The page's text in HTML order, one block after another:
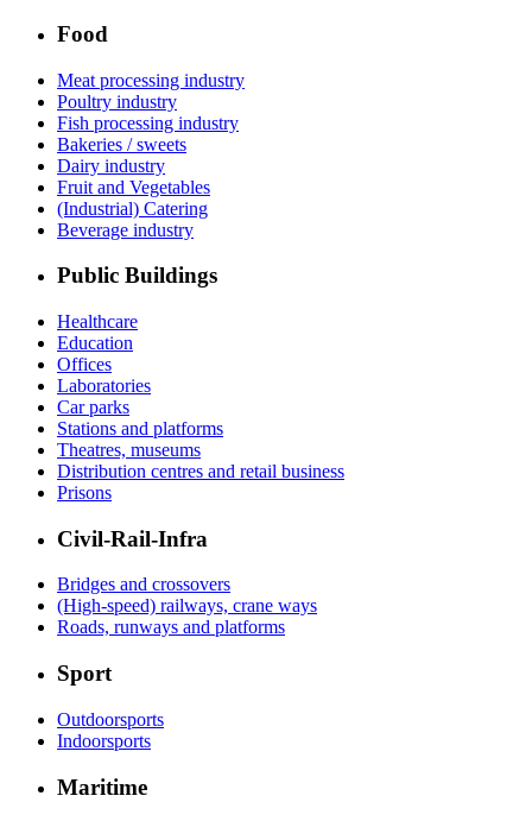
Food
Meat processing industry
Poultry industry
Fish processing industry
Bakeries / sweets
Dairy industry
Fruit and Vegetables
(Industrial) Catering
Beverage industry
Public Buildings
Healthcare
Education
Offices
Laboratories
Car parks
Stations and platforms
Theatres, museums
Distribution centres and retail business
Prisons
Civil-Rail-Infra
Bridges and crossovers
(High-speed) railways, crane ways
Roads, runways and platforms
Sport
Outdoorsports
Indoorsports
Maritime